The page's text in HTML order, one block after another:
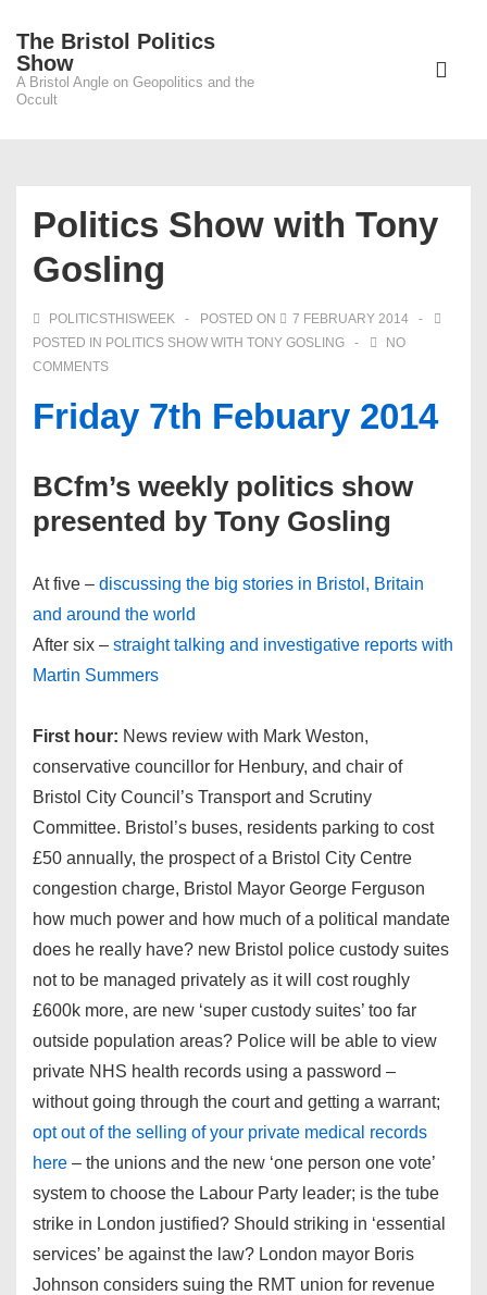
Main
The Bristol Politics
Show
A Bristol Angle on Geopolitics and the
Occult
Main
Politics Show with Tony
Gosling
POLITICSTHISWEEK POSTED ON
7 FEBRUARY 2014
POSTED IN POLITICS SHOW WITH TONY GOSLING
NO
COMMENTS
Friday 7th Febuary 2014
BCfm’s weekly politics show
presented by Tony Gosling
At five – discussing the big stories in Bristol, Britain
and around the world
After six – straight talking and investigative reports with
Martin Summers
First hour: News review with Mark Weston,
conservative councillor for Henbury, and chair of
Bristol City Council’s Transport and Scrutiny
Committee. Bristol’s buses, residents parking to cost
£50 annually, the prospect of a Bristol City Centre
congestion charge, Bristol Mayor George Ferguson
how much power and how much of a political mandate
does he really have? new Bristol police custody suites
not to be managed privately as it will cost roughly
£600k more, are new ‘super custody suites’ too far
outside population areas? Police will be able to view
private NHS health records using a password –
without going through the court and getting a warrant;
opt out of the selling of your private medical records
here – the unions and the new ‘one person one vote’
system to choose the Labour Party leader; is the tube
strike in London justified? Should striking in ‘essential
services’ be against the law? London mayor Boris
Johnson considers suing the RMT union for revenue